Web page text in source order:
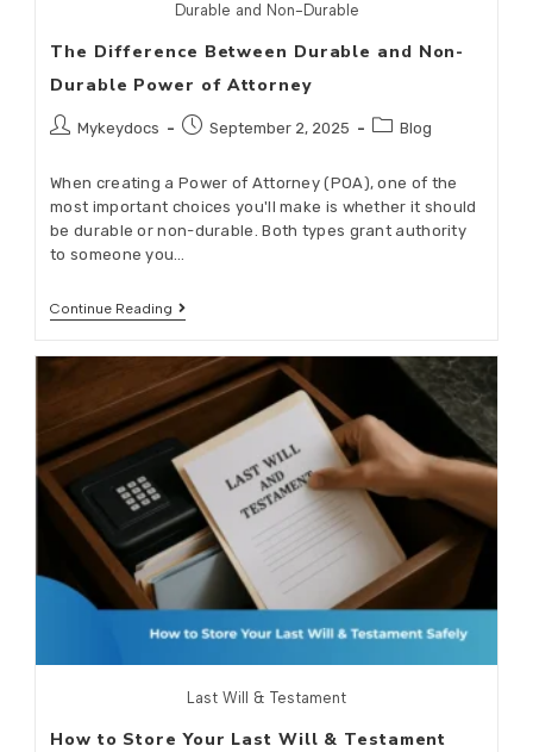
Durable and Non-Durable
The Difference Between Durable and Non-
Durable Power of Attorney
Mykeydocs September 2, 2025 Blog
When creating a Power of Attorney (POA), one of the
most important choices you'll make is whether it should
be durable or non-durable. Both types grant authority
to someone you…
Continue Reading
Last Will & Testament
How to Store Your Last Will & Testament